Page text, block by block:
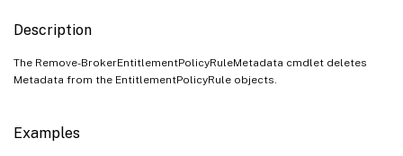
Description
The Remove-BrokerEntitlementPolicyRuleMetadata cmdlet deletes
Metadata from the EntitlementPolicyRule objects.
Examples